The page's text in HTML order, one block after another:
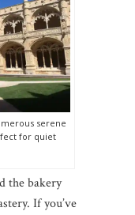
serene
for quiet
the bakery
If you’ve